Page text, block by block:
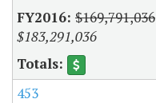
$169,791,036
$183,291,036
453